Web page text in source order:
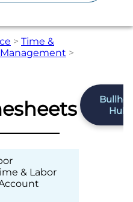
> Time &
>
Hub
& Labor